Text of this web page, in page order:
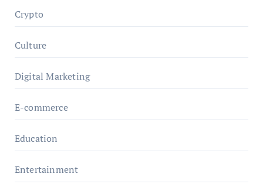
Crypto
Culture
Digital Marketing
E-commerce
Education
Entertainment